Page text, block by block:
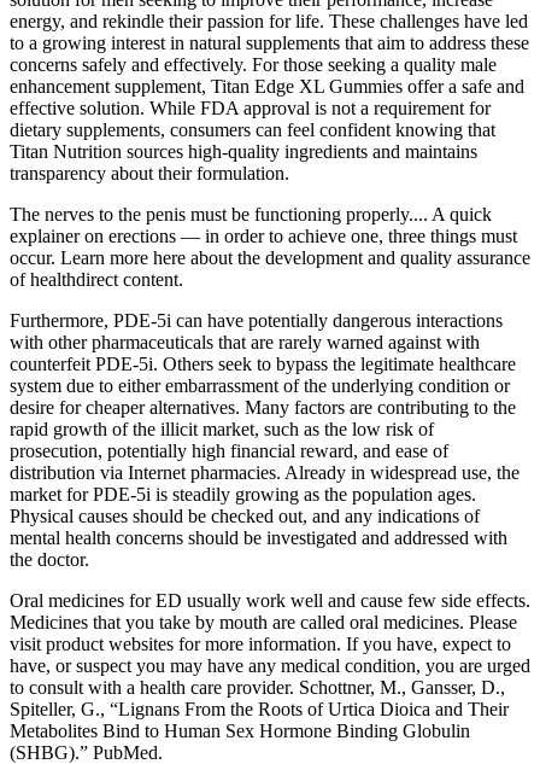
energy, and rekindle their passion for life. These challenges have led
to a growing interest in natural supplements that aim to address these
concerns safely and effectively. For those seeking a quality male
enhancement supplement, Titan Edge XL Gummies offer a safe and
effective solution. While FDA approval is not a requirement for
dietary supplements, consumers can feel confident knowing that
Titan Nutrition sources high-quality ingredients and maintains
transparency about their formulation.
The nerves to the penis must be functioning properly.... A quick
explainer on erections — in order to achieve one, three things must
occur. Learn more here about the development and quality assurance
of healthdirect content.
Furthermore, PDE-5i can have potentially dangerous interactions
with other pharmaceuticals that are rarely warned against with
counterfeit PDE-5i. Others seek to bypass the legitimate healthcare
system due to either embarrassment of the underlying condition or
desire for cheaper alternatives. Many factors are contributing to the
rapid growth of the illicit market, such as the low risk of
prosecution, potentially high financial reward, and ease of
distribution via Internet pharmacies. Already in widespread use, the
market for PDE-5i is steadily growing as the population ages.
Physical causes should be checked out, and any indications of
mental health concerns should be investigated and addressed with
the doctor.
Oral medicines for ED usually work well and cause few side effects.
Medicines that you take by mouth are called oral medicines. Please
visit product websites for more information. If you have, expect to
have, or suspect you may have any medical condition, you are urged
to consult with a health care provider. Schottner, M., Gansser, D.,
Spiteller, G., “Lignans From the Roots of Urtica Dioica and Their
Metabolites Bind to Human Sex Hormone Binding Globulin
(SHBG).” PubMed.